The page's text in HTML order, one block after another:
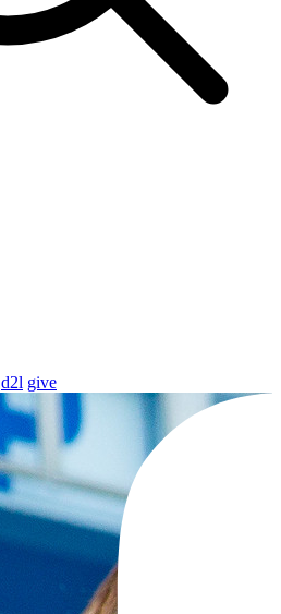
d2l give